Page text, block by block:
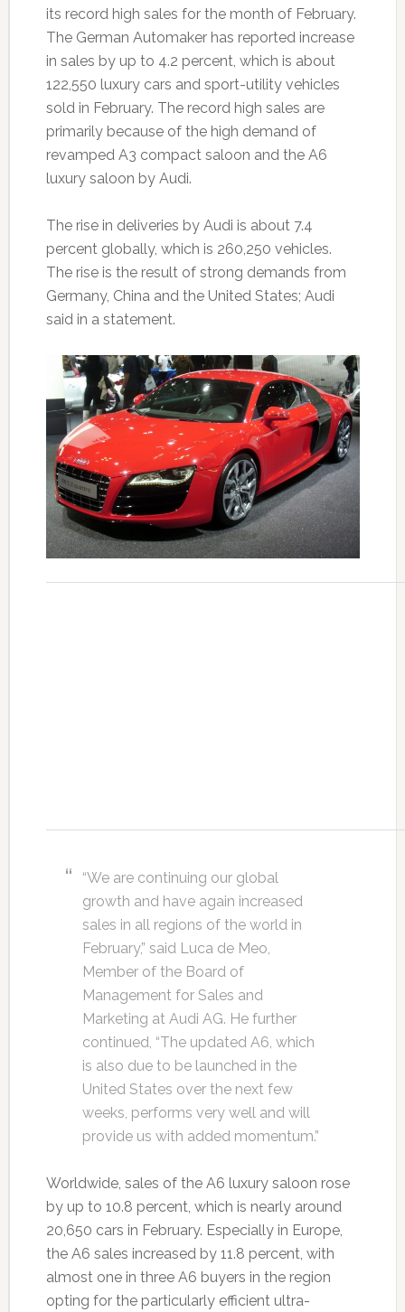
its record high sales for the month of February.
The German Automaker has reported increase
in sales by up to 4.2 percent, which is about
122,550 luxury cars and sport-utility vehicles
sold in February. The record high sales are
primarily because of the high demand of
revamped A3 compact saloon and the A6
luxury saloon by Audi.
The rise in deliveries by Audi is about 7.4
percent globally, which is 260,250 vehicles.
The rise is the result of strong demands from
Germany, China and the United States; Audi
said in a statement.
“We are continuing our global
growth and have again increased
sales in all regions of the world in
February,” said Luca de Meo,
Member of the Board of
Management for Sales and
Marketing at Audi AG. He further
continued, “The updated A6, which
is also due to be launched in the
United States over the next few
weeks, performs very well and will
provide us with added momentum.”
Worldwide, sales of the A6 luxury saloon rose
by up to 10.8 percent, which is nearly around
20,650 cars in February. Especially in Europe,
the A6 sales increased by 11.8 percent, with
almost one in three A6 buyers in the region
opting for the particularly efficient ultra-